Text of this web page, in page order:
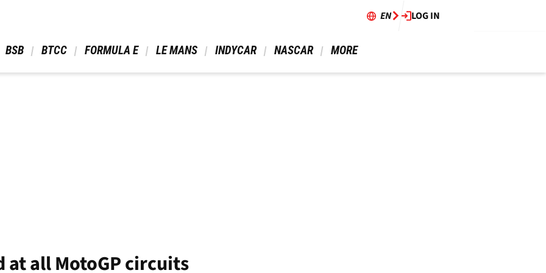
EN LOG IN
BSB BTCC FORMULA E LE MANS INDYCAR NASCAR MORE
at all MotoGP circuits